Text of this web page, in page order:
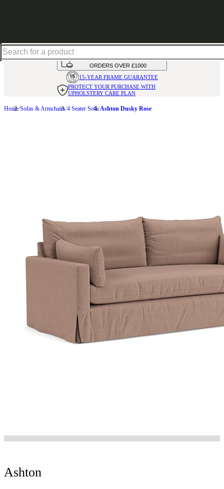
AVAILABLE INOVER 50 FABRICS
INTEREST FREE FINANCE*ON
ORDERS OVER £1000
15-YEAR FRAME GUARANTEE
PROTECT YOUR PURCHASE WITH
UPHOLSTERY CARE PLAN
Home Sofas & Armchairs 4 Seater Sofa Ashton Dusky Rose
Ashton